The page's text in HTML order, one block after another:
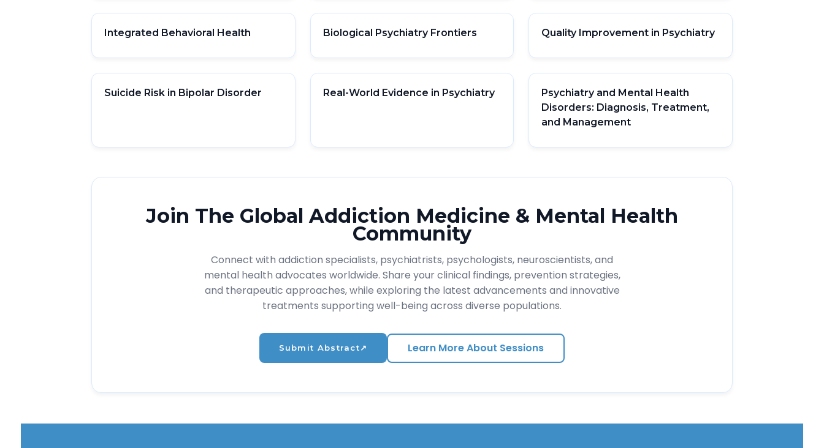
Integrated Behavioral Health Biological Psychiatry Frontiers Quality Improvement in Psychiatry
Suicide Risk in Bipolar Disorder Real-World Evidence in Psychiatry
Psychiatry and Mental Health
Disorders: Diagnosis, Treatment,
and Management
Join The Global Addiction Medicine & Mental Health
Community
Connect with addiction specialists, psychiatrists, psychologists, neuroscientists, and
mental health advocates worldwide. Share your clinical findings, prevention strategies,
and therapeutic approaches, while exploring the latest advancements and innovative
treatments supporting well-being across diverse populations.
Submit Abstract↗ Learn More About Sessions